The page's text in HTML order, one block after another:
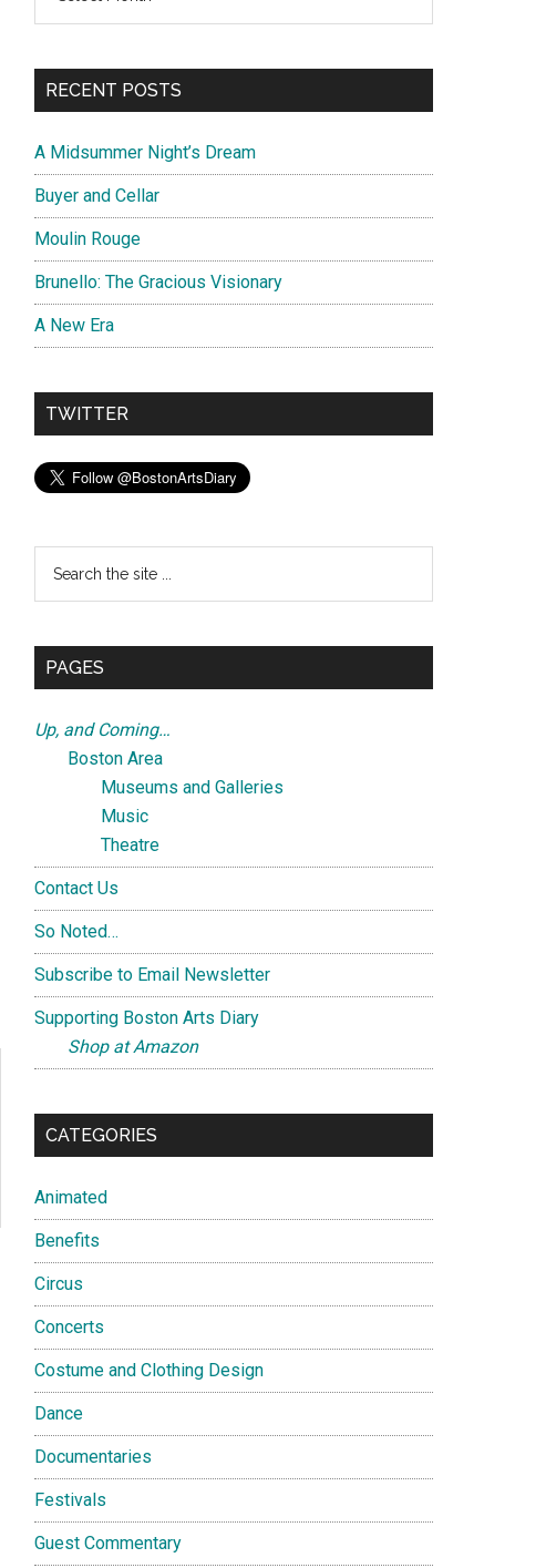
RECENT POSTS
A Midsummer Night’s Dream
Buyer and Cellar
Moulin Rouge
Brunello: The Gracious Visionary
A New Era
TWITTER
...
PAGES
Up, and Coming…
Boston Area
Museums and Galleries
Music
Theatre
Contact Us
So Noted…
Subscribe to Email Newsletter
Supporting Boston Arts Diary
Shop at Amazon
CATEGORIES
Animated
Benefits
Circus
Concerts
Costume and Clothing Design
Dance
Documentaries
Festivals
Guest Commentary